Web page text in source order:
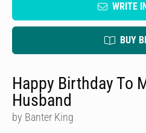
WRITE
BUY
Happy Birthday To
Husband
by Banter King